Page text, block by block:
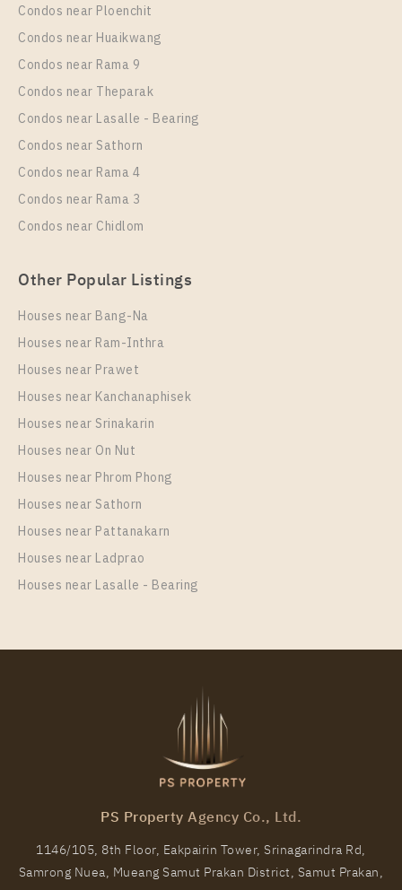
PS61316 – Condo Near BTS Sai Luat Station For
Sale , One bedroom unit at THE ORIGIN
SUKHUMVIT – SAILUAT E22 STATION
Rental
8,000 Baht / Month
Unit Type
1 Bedroom
Room Size
22
More Properties In This Project
PS61323 – Condo Near BTS Sai Luat Station For
Sale , One bedroom unit at THE ORIGIN
SUKHUMVIT – SAILUAT E22 STATION
Rental
7,500 Baht / Month
Room Size
PS61335 – Condo Near BTS Sai Luat Station For
Condos near Ploenchit
Condos near Huaikwang
Condos near Rama 9
Condos near Theparak
Condos near Lasalle - Bearing
Condos near Sathorn
Condos near Rama 4
Condos near Rama 3
Condos near Chidlom
Other Popular Listings
Houses near Bang-Na
Houses near Ram-Inthra
Houses near Prawet
Houses near Kanchanaphisek
Houses near Srinakarin
Houses near On Nut
Houses near Phrom Phong
Houses near Sathorn
Houses near Pattanakarn
Houses near Ladprao
Houses near Lasalle - Bearing
PS Property Agency Co., Ltd.
1146/105, 8th Floor, Eakpairin Tower, Srinagarindra Rd,
Samrong Nuea, Mueang Samut Prakan District, Samut Prakan,